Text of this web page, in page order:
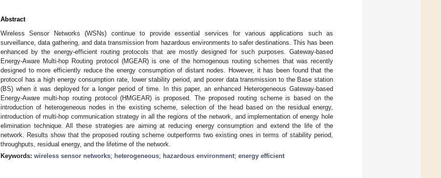
Abstract
Wireless Sensor Networks (WSNs) continue to provide essential services for various applications such as
surveillance, data gathering, and data transmission from hazardous environments to safer destinations. This has been
enhanced by the energy-efficient routing protocols that are mostly designed for such purposes. Gateway-based
Energy-Aware Multi-hop Routing protocol (MGEAR) is one of the homogenous routing schemes that was recently
designed to more efficiently reduce the energy consumption of distant nodes. However, it has been found that the
protocol has a high energy consumption rate, lower stability period, and poorer data transmission to the Base station
(BS) when it was deployed for a longer period of time. In this paper, an enhanced Heterogeneous Gateway-based
Energy-Aware multi-hop routing protocol (HMGEAR) is proposed. The proposed routing scheme is based on the
introduction of heterogeneous nodes in the existing scheme, selection of the head based on the residual energy,
introduction of multi-hop communication strategy in all the regions of the network, and implementation of energy hole
elimination technique. All these strategies are aiming at reducing energy consumption and extend the life of the
network. Results show that the proposed routing scheme outperforms two existing ones in terms of stability period,
throughputs, residual energy, and the lifetime of the network.
Keywords: wireless sensor networks; heterogeneous; hazardous environment; energy efficient